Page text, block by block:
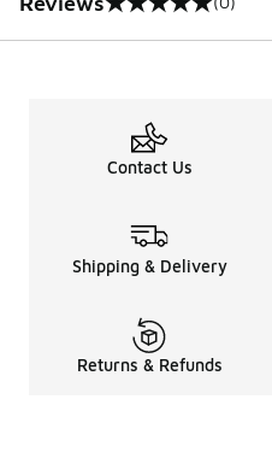
0 out of 5 rating
Contact Us
Shipping & Delivery
Returns & Refunds